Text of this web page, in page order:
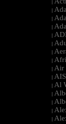
|
| Ada
|
|
|
|
|
|
| Air
|
| Al
|
|
|
|